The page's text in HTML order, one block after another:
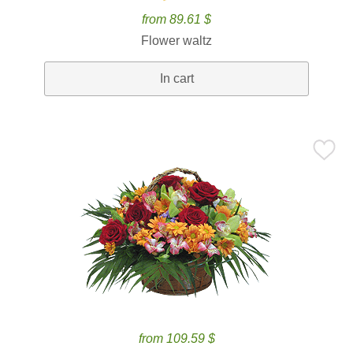
from 89.61 $
Flower waltz
In cart
from 109.59 $